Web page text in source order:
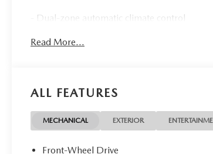
- Dual-zone automatic climate control
- 17-inch alloy wheels
- Blind Spot Monitoring with Rear Cross-
- Forward Collision-Avoidance Assist with
Pedestrian Detection
- Lane Keeping Assist
Read More...
ALL FEATURES
MECHANICAL EXTERIOR
Front-Wheel Drive